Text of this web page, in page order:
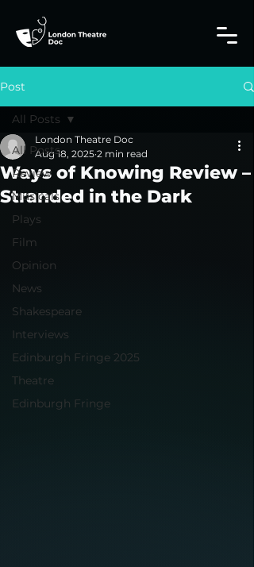
Post
All Posts
Review
Musicals
Plays
Film
Opinion
News
Shakespeare
Interviews
Edinburgh Fringe 2025
Theatre
Edinburgh Fringe
All Posts
Ways of Knowing Review –
Stranded in the Dark
London Theatre Doc
Aug 18, 2025 2 min read